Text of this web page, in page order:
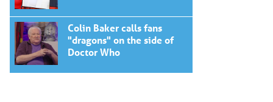
Colin Baker calls fans
"dragons" on the side of
Doctor Who